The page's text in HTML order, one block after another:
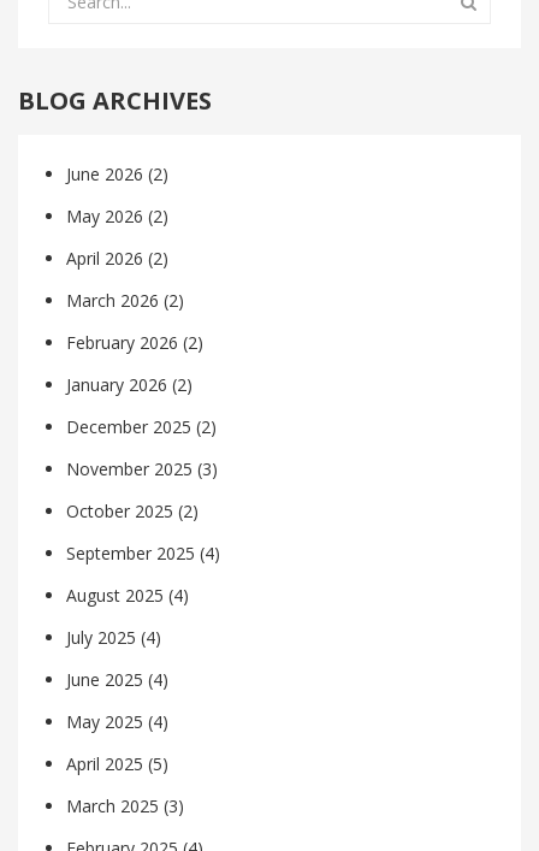
BLOG ARCHIVES
June 2026 (2)
May 2026 (2)
April 2026 (2)
March 2026 (2)
February 2026 (2)
January 2026 (2)
December 2025 (2)
November 2025 (3)
October 2025 (2)
September 2025 (4)
August 2025 (4)
July 2025 (4)
June 2025 (4)
May 2025 (4)
April 2025 (5)
March 2025 (3)